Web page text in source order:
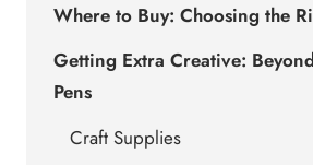
Where to Buy: Choosing the
Getting Extra Creative:
Pens
Craft Supplies